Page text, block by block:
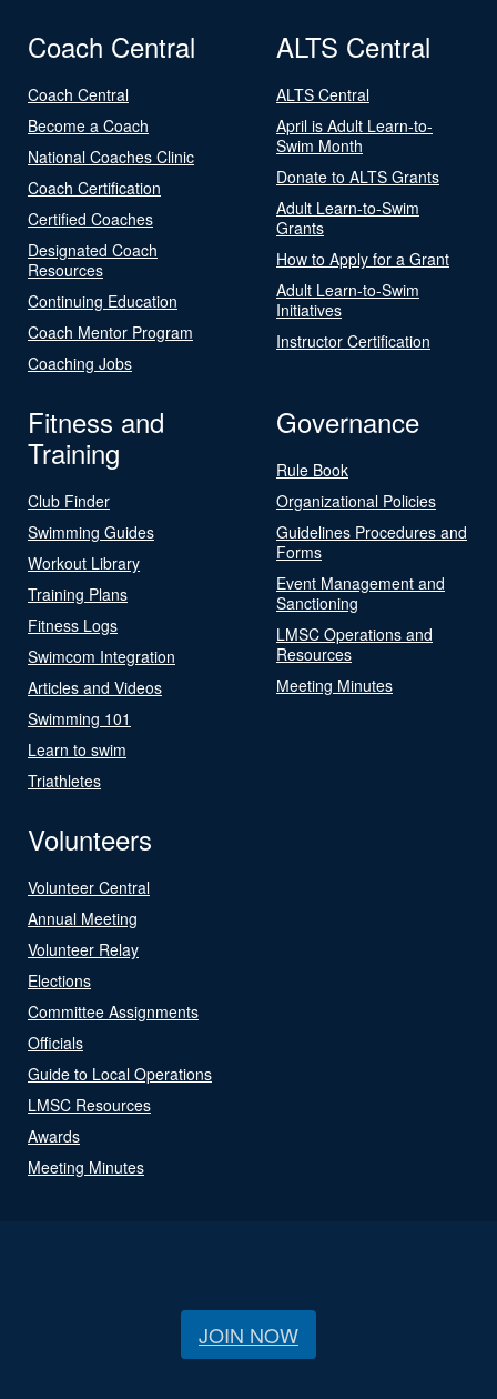
Coach Central
Coach Central
Become a Coach
National Coaches Clinic
Coach Certification
Certified Coaches
Designated Coach
Resources
Continuing Education
Coach Mentor Program
Coaching Jobs
ALTS Central
ALTS Central
April is Adult Learn-to-
Swim Month
Donate to ALTS Grants
Adult Learn-to-Swim
Grants
How to Apply for a Grant
Adult Learn-to-Swim
Initiatives
Instructor Certification
Fitness and
Training
Club Finder
Swimming Guides
Workout Library
Training Plans
Fitness Logs
Swimcom Integration
Articles and Videos
Swimming 101
Learn to swim
Triathletes
Governance
Rule Book
Organizational Policies
Guidelines Procedures and
Forms
Event Management and
Sanctioning
LMSC Operations and
Resources
Meeting Minutes
Volunteers
Volunteer Central
Annual Meeting
Volunteer Relay
Elections
Committee Assignments
Officials
Guide to Local Operations
LMSC Resources
Awards
Meeting Minutes
JOIN NOW